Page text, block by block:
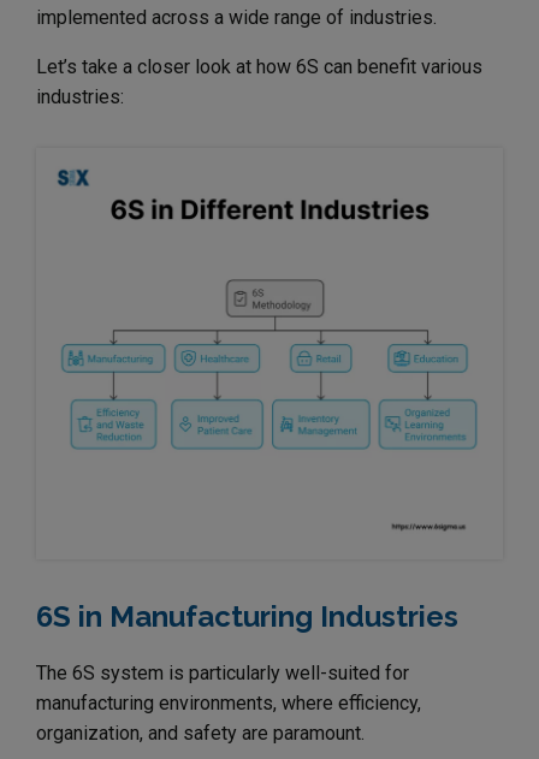
implemented across a wide range of industries.
Let’s take a closer look at how 6S can benefit various
industries:
6S in Manufacturing Industries
The 6S system is particularly well-suited for
manufacturing environments, where efficiency,
organization, and safety are paramount.